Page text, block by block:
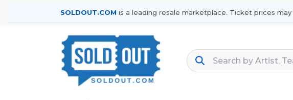
SOLDOUT.COM is a leading resale marketplace. Ticket prices